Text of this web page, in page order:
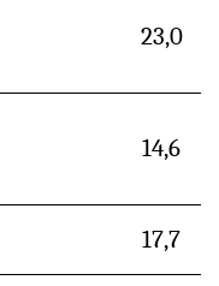
23,0
14,6
17,7